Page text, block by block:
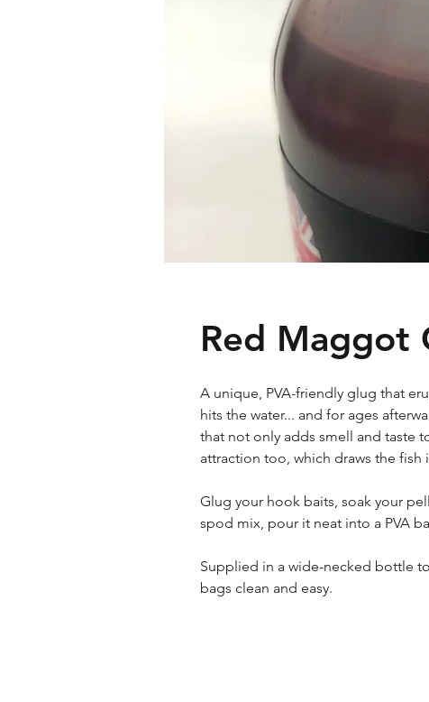
Red Maggot
A unique, PVA-friendly glug that
hits the water... and for ages
that not only adds smell and taste
attraction too, which draws the
Glug your hook baits, soak your
spod mix, pour it neat into a PVA
Supplied in a wide-necked bottle
bags clean and easy.